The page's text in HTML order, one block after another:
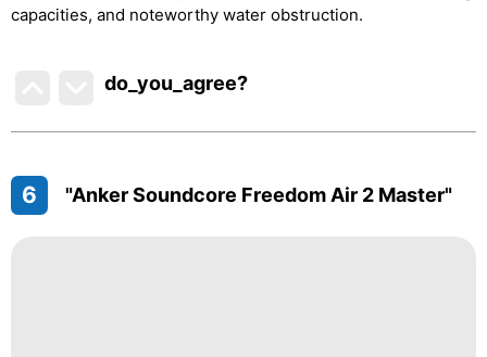
capacities, and noteworthy water obstruction.
do_you_agree?
6 "Anker Soundcore Freedom Air 2 Master"